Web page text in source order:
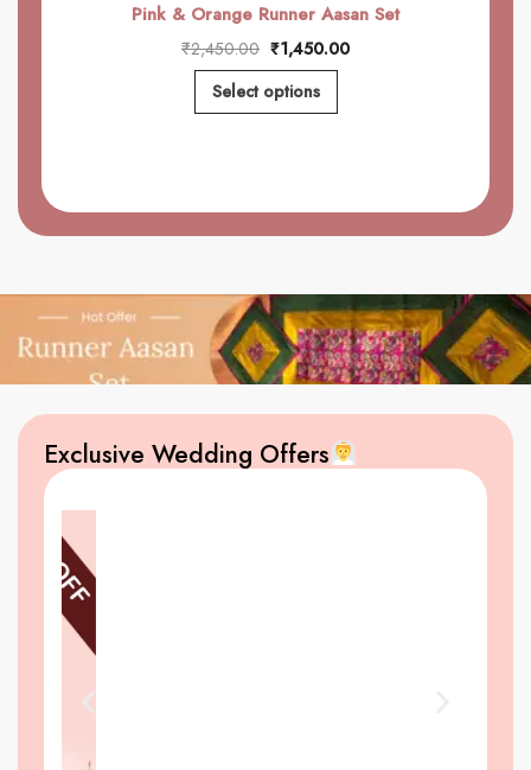
Pink & Orange Runner Aasan Set
₹2,450.00 ₹1,450.00
Select options
Exclusive Wedding Offers